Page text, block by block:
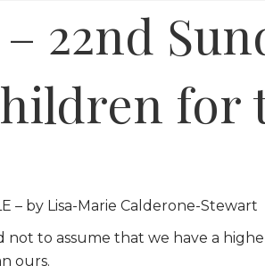
22nd
for
– by Lisa-Marie Calderone-Stewart
not to assume that we have a
ours.